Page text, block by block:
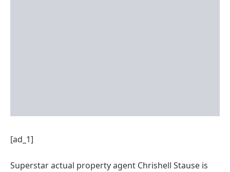
[ad_1]
Superstar actual property agent Chrishell Stause is